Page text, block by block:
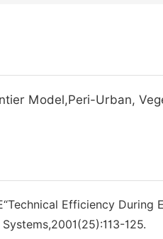
Model,Peri-Urban,
Efficiency
125.